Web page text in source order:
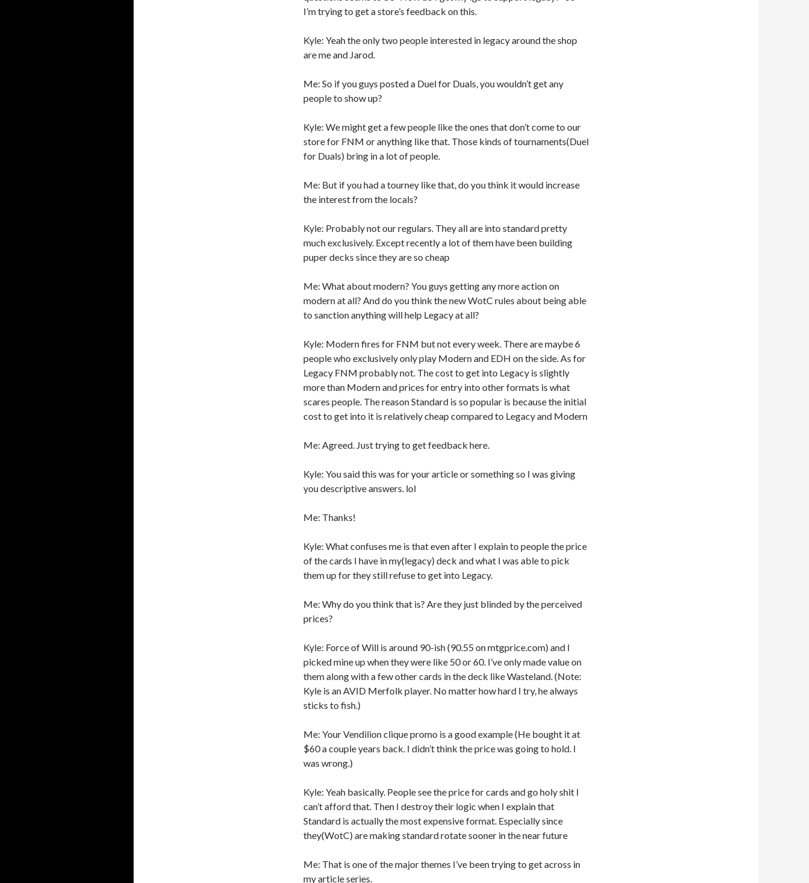
I’m trying to get a store’s feedback on this.
Kyle: Yeah the only two people interested in legacy around the shop
are me and Jarod.
Me: So if you guys posted a Duel for Duals, you wouldn’t get any
people to show up?
Kyle: We might get a few people like the ones that don’t come to our
store for FNM or anything like that. Those kinds of tournaments(Duel
for Duals) bring in a lot of people.
Me: But if you had a tourney like that, do you think it would increase
the interest from the locals?
Kyle: Probably not our regulars. They all are into standard pretty
much exclusively. Except recently a lot of them have been building
puper decks since they are so cheap
Me: What about modern? You guys getting any more action on
modern at all? And do you think the new WotC rules about being able
to sanction anything will help Legacy at all?
Kyle: Modern fires for FNM but not every week. There are maybe 6
people who exclusively only play Modern and EDH on the side. As for
Legacy FNM probably not. The cost to get into Legacy is slightly
more than Modern and prices for entry into other formats is what
scares people. The reason Standard is so popular is because the initial
cost to get into it is relatively cheap compared to Legacy and Modern
Me: Agreed. Just trying to get feedback here.
Kyle: You said this was for your article or something so I was giving
you descriptive answers. lol
Me: Thanks!
Kyle: What confuses me is that even after I explain to people the price
of the cards I have in my(legacy) deck and what I was able to pick
them up for they still refuse to get into Legacy.
Me: Why do you think that is? Are they just blinded by the perceived
prices?
Kyle: Force of Will is around 90-ish (90.55 on mtgprice.com) and I
picked mine up when they were like 50 or 60. I’ve only made value on
them along with a few other cards in the deck like Wasteland. (Note:
Kyle is an AVID Merfolk player. No matter how hard I try, he always
sticks to fish.)
Me: Your Vendilion clique promo is a good example (He bought it at
$60 a couple years back. I didn’t think the price was going to hold. I
was wrong.)
Kyle: Yeah basically. People see the price for cards and go holy shit I
can’t afford that. Then I destroy their logic when I explain that
Standard is actually the most expensive format. Especially since
they(WotC) are making standard rotate sooner in the near future
Me: That is one of the major themes I’ve been trying to get across in
my article series.